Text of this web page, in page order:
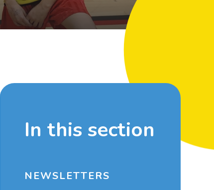
In this section
NEWSLETTERS